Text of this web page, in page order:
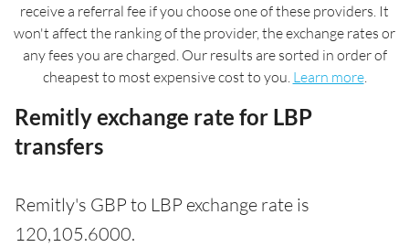
receive a referral fee if you choose one of these providers. It
won't affect the ranking of the provider, the exchange rates or
any fees you are charged. Our results are sorted in order of
cheapest to most expensive cost to you. Learn more.
Remitly exchange rate for LBP
transfers
Remitly's GBP to LBP exchange rate is
120,105.6000.